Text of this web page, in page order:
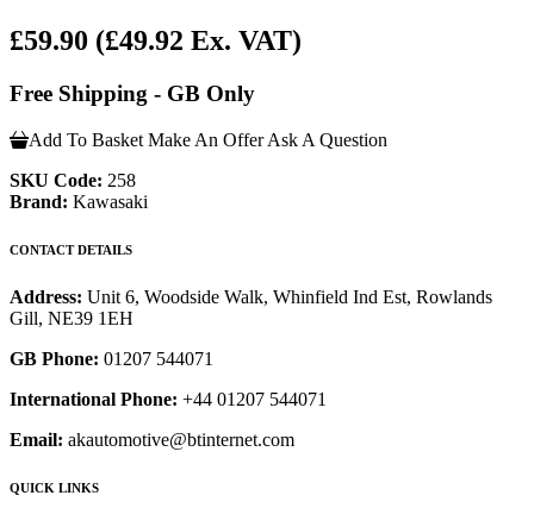
£59.90 (£49.92 Ex. VAT)
Free Shipping - GB Only
Add To Basket Make An Offer Ask A Question
SKU Code: 258
Brand: Kawasaki
CONTACT DETAILS
Address: Unit 6, Woodside Walk, Whinfield Ind Est, Rowlands
Gill, NE39 1EH
GB Phone: 01207 544071
International Phone: +44 01207 544071
Email: akautomotive@btinternet.com
QUICK LINKS